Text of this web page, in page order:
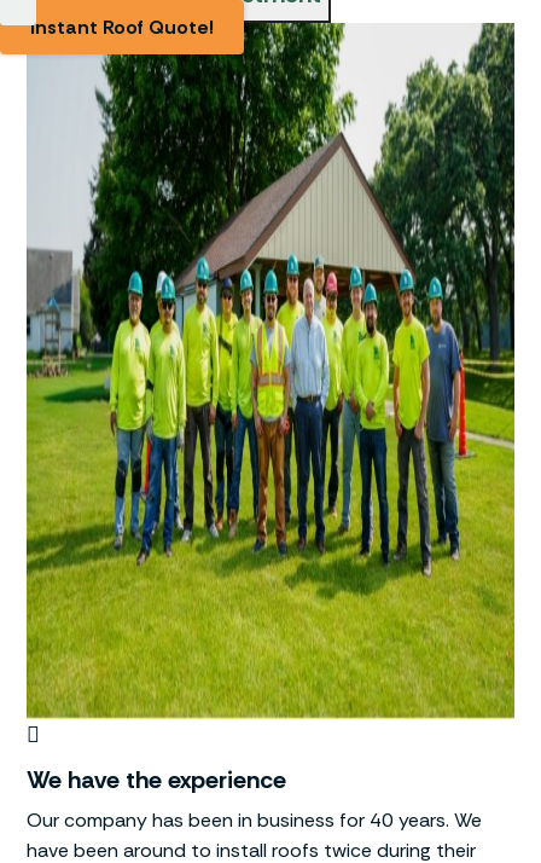
We have the experience
Our company has been in business for 40 years. We
have been around to install roofs twice during their
Instant Roof Quote!